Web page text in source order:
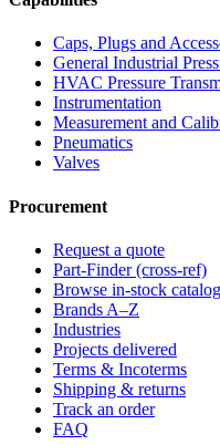
Caps, Plugs and
General Industrial
HVAC Pressure
Instrumentation
Measurement and
Pneumatics
Valves
Procurement
Request a quote
Part-Finder (cross-ref)
Browse in-stock catalog
Brands A–Z
Industries
Projects delivered
Terms & Incoterms
Shipping & returns
Track an order
FAQ